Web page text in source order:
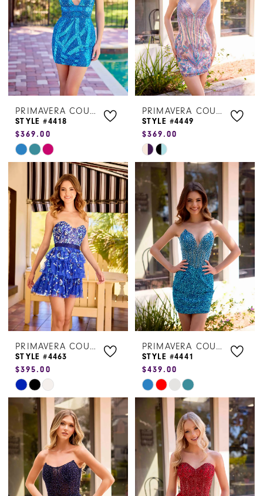
PRIMAVERA COUTURE
STYLE #4418
$369.00
Skip
Color
#2dceda47b8
to
PRIMAVERA COUTURE
STYLE #4449
$369.00
Skip
Color
List
#c3ca3918de
to
end
PRIMAVERA COUTURE
STYLE #4463
$395.00
Skip
Color
List
#6afe3e94e0
to
end
PRIMAVERA COUTURE
STYLE #4441
$439.00
Skip
Color
List
#62eedc20fd
to
end